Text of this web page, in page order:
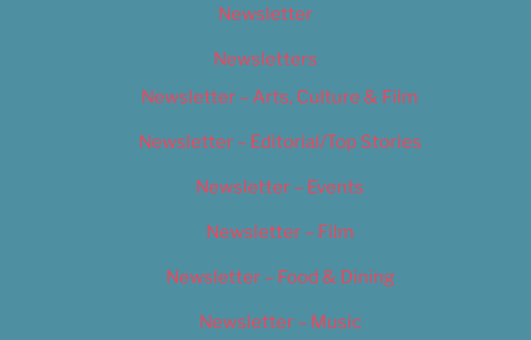
Newsletter
Newsletters
Newsletter – Arts, Culture & Film
Newsletter – Editorial/Top Stories
Newsletter – Events
Newsletter – Film
Newsletter – Food & Dining
Newsletter – Music